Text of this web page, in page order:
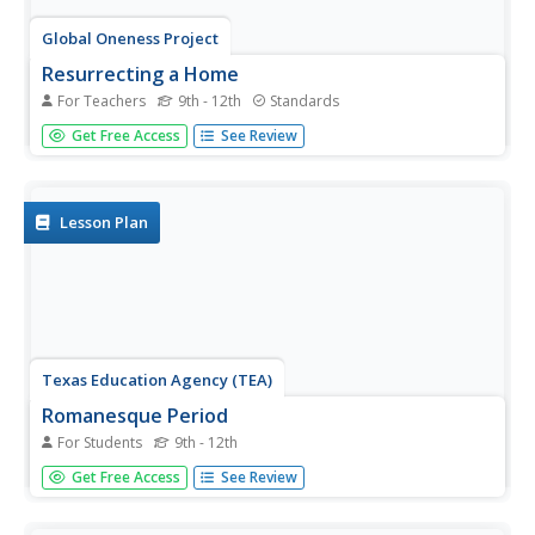
Global Oneness Project
Resurrecting a Home
For Teachers 9th - 12th Standards
Davina Pardo's documentary Minka asks viewers to
consider that value of preserving traditional dwellings and
Takishita...
Get Free Access See Review
Lesson Plan
Texas Education Agency (TEA)
Romanesque Period
For Students 9th - 12th
What defines architecture from the Romanesque Period?
The last installment of an 11-part unit on architecture
Get Free Access See Review